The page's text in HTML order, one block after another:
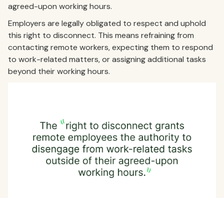
agreed-upon working hours.
Employers are legally obligated to respect and uphold
this right to disconnect. This means refraining from
contacting remote workers, expecting them to respond
to work-related matters, or assigning additional tasks
beyond their working hours.